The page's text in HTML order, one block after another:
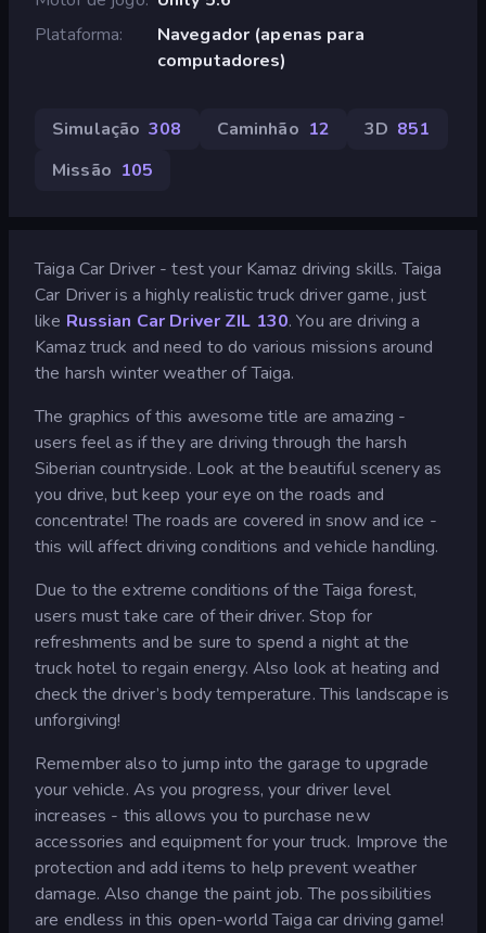
Plataforma
Navegador (apenas para
computadores)
Simulação 308 Caminhão 12 3D 851
Missão 105
Taiga Car Driver - test your Kamaz driving skills. Taiga
Car Driver is a highly realistic truck driver game, just
like Russian Car Driver ZIL 130. You are driving a
Kamaz truck and need to do various missions around
the harsh winter weather of Taiga.
The graphics of this awesome title are amazing -
users feel as if they are driving through the harsh
Siberian countryside. Look at the beautiful scenery as
you drive, but keep your eye on the roads and
concentrate! The roads are covered in snow and ice -
this will affect driving conditions and vehicle handling.
Due to the extreme conditions of the Taiga forest,
users must take care of their driver. Stop for
refreshments and be sure to spend a night at the
truck hotel to regain energy. Also look at heating and
check the driver’s body temperature. This landscape is
unforgiving!
Remember also to jump into the garage to upgrade
your vehicle. As you progress, your driver level
increases - this allows you to purchase new
accessories and equipment for your truck. Improve the
protection and add items to help prevent weather
damage. Also change the paint job. The possibilities
are endless in this open-world Taiga car driving game!